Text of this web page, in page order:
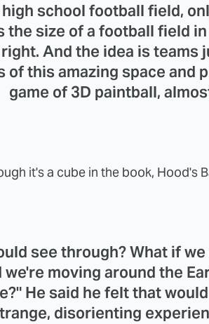
school football field,
the size of a football field
And the idea is teams
of this amazing space and
game of 3D paintball,
it's a cube in the book, Hood's
see through? What if
we're moving around the
He said he felt that
disorienting